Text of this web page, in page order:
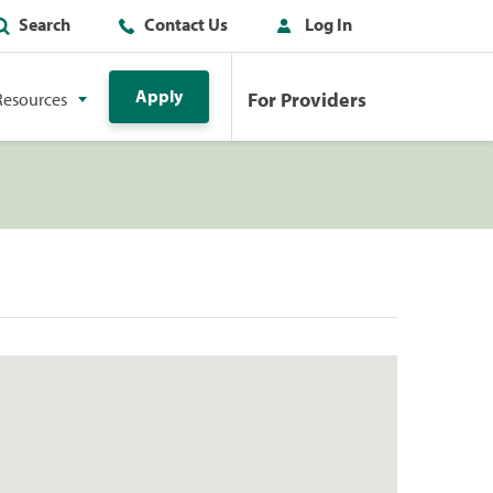
Search Contact Us Log In
Apply For Providers